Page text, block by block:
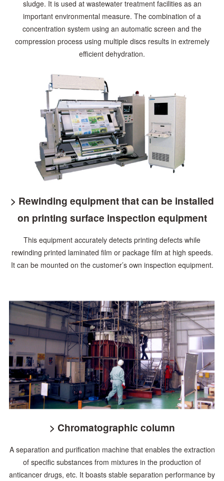
sludge. It is used at wastewater treatment facilities as an
important environmental measure. The combination of a
concentration system using an automatic screen and the
compression process using multiple discs results in extremely
efficient dehydration.
> Rewinding equipment that can be installed
on printing surface inspection equipment
This equipment accurately detects printing defects while
rewinding printed laminated film or package film at high speeds.
It can be mounted on the customer’s own inspection equipment.
> Chromatographic column
A separation and purification machine that enables the extraction
of specific substances from mixtures in the production of
anticancer drugs, etc. It boasts stable separation performance by